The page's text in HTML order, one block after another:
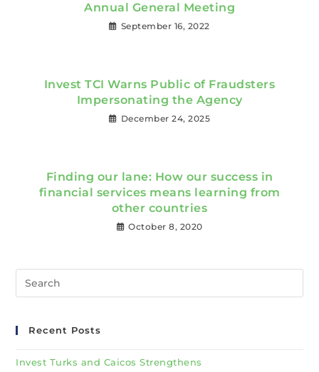
Annual General Meeting
September 16, 2022
Invest TCI Warns Public of Fraudsters
Impersonating the Agency
December 24, 2025
Finding our lane: How our success in
financial services means learning from
other countries
October 8, 2020
Recent Posts
Invest Turks and Caicos Strengthens